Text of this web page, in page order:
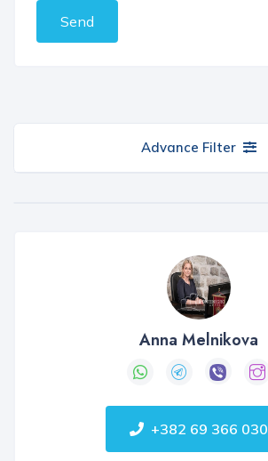
Send
Advance Filter
Anna Melnikova
+382 69 366 030